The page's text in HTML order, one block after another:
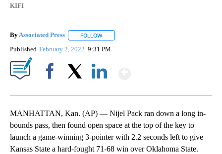
KIFI
ByAssociated Press FOLLOW
Published February 2, 2022 9:31 PM
MANHATTAN, Kan. (AP) — Nijel Pack ran down a long in-
bounds pass, then found open space at the top of the key to
launch a game-winning 3-pointer with 2.2 seconds left to give
Kansas State a hard-fought 71-68 win over Oklahoma State.